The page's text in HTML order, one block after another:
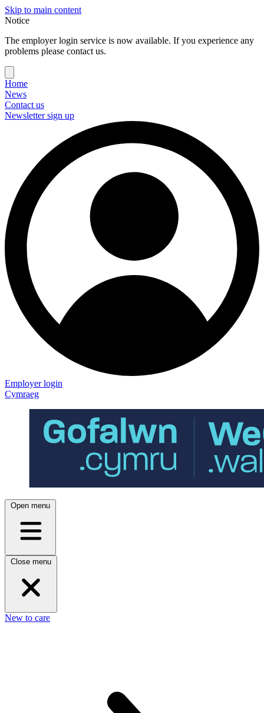
Skip to main content
Notice
The employer login service is now available. If you experience any
problems please contact us.
Home
News
Contact us
Newsletter sign up
Employer login
Cymraeg
Open menu
Close menu
New to care